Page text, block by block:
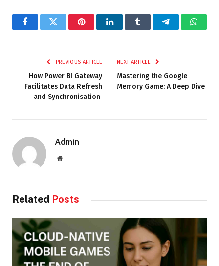
FacebookTwitter PinterestLinkedInTumblr Telegram
PREVIOUS ARTICLE
How Power BI Gateway
Facilitates Data Refresh
and Synchronisation
NEXT ARTICLE
Mastering the Google
Memory Game: A Deep Dive
Admin
Website
Related Posts